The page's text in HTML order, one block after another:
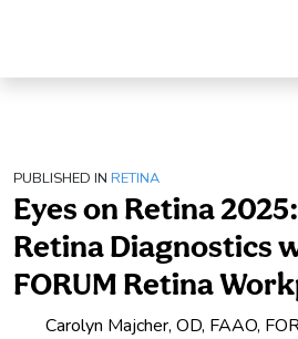
PUBLISHED IN RETINA
Eyes on Retina
Retina Diagnostics
FORUM Retina
Carolyn Majcher, OD, FAAO,